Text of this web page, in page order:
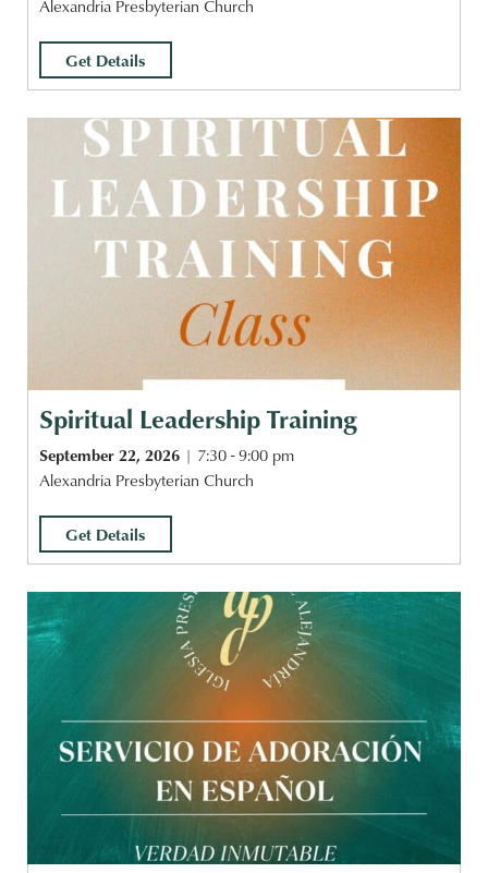
Alexandria Presbyterian Church
Get Details
Spiritual Leadership Training
September 22, 2026
7:30 - 9:00 pm
Alexandria Presbyterian Church
Get Details